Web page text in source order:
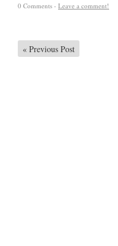
0 Comments - Leave a comment!
« Previous Post